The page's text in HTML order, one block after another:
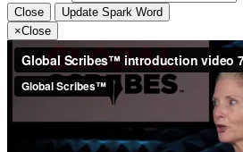
Close
Update Spark Word
×Close